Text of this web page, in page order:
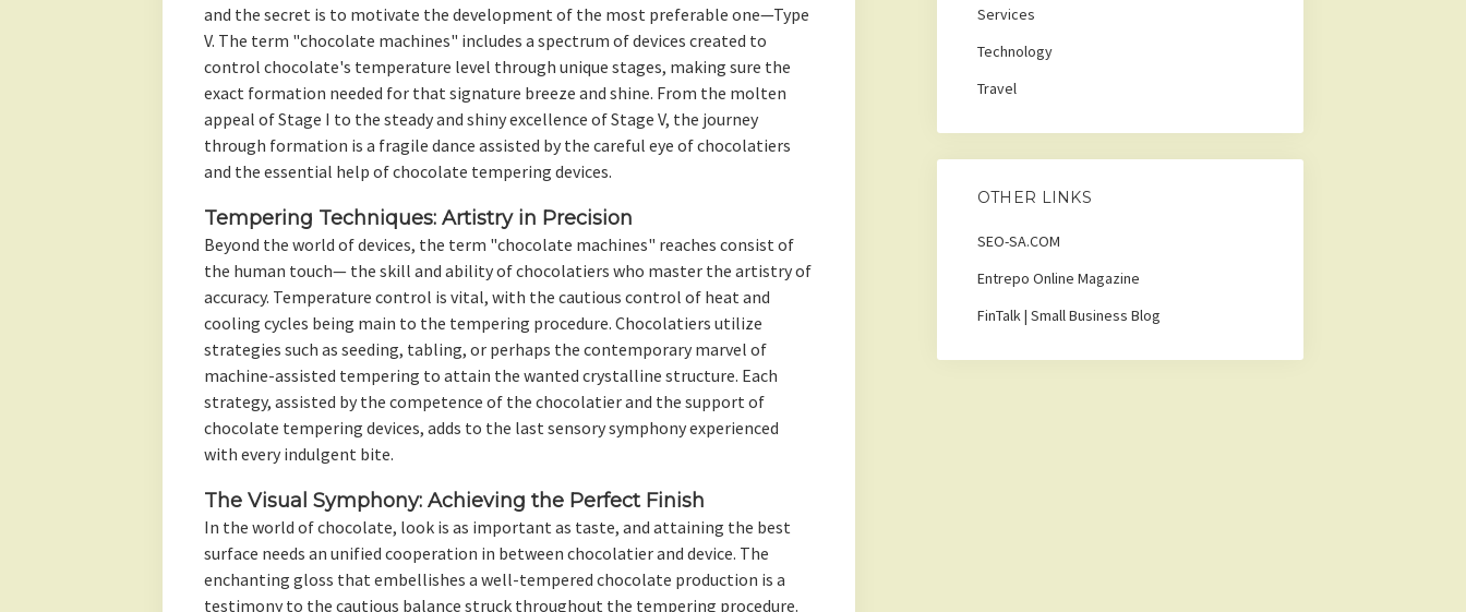
and the secret is to motivate the development of the most preferable one—Type
V. The term "chocolate machines" includes a spectrum of devices created to
control chocolate's temperature level through unique stages, making sure the
exact formation needed for that signature breeze and shine. From the molten
appeal of Stage I to the steady and shiny excellence of Stage V, the journey
through formation is a fragile dance assisted by the careful eye of chocolatiers
and the essential help of chocolate tempering devices.
Tempering Techniques: Artistry in Precision
Beyond the world of devices, the term "chocolate machines" reaches consist of
the human touch— the skill and ability of chocolatiers who master the artistry of
accuracy. Temperature control is vital, with the cautious control of heat and
cooling cycles being main to the tempering procedure. Chocolatiers utilize
strategies such as seeding, tabling, or perhaps the contemporary marvel of
machine-assisted tempering to attain the wanted crystalline structure. Each
strategy, assisted by the competence of the chocolatier and the support of
chocolate tempering devices, adds to the last sensory symphony experienced
with every indulgent bite.
The Visual Symphony: Achieving the Perfect Finish
In the world of chocolate, look is as important as taste, and attaining the best
surface needs an unified cooperation in between chocolatier and device. The
enchanting gloss that embellishes a well-tempered chocolate production is a
testimony to the cautious balance struck throughout the tempering procedure.
Services
Technology
Travel
OTHER LINKS
SEO-SA.COM
Entrepo Online Magazine
FinTalk | Small Business Blog